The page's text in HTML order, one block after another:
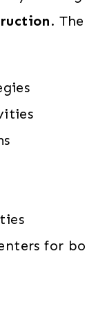
.
for